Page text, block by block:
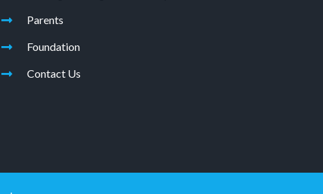
Parents
Foundation
Contact Us